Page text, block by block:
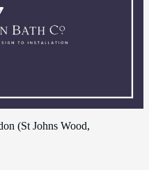
(St Johns Wood,